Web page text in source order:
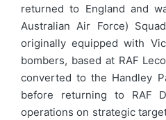
returned to England and
Australian Air Force)
originally equipped with
bombers, based at RAF
converted to the Handley
before returning to RAF
operations on strategic